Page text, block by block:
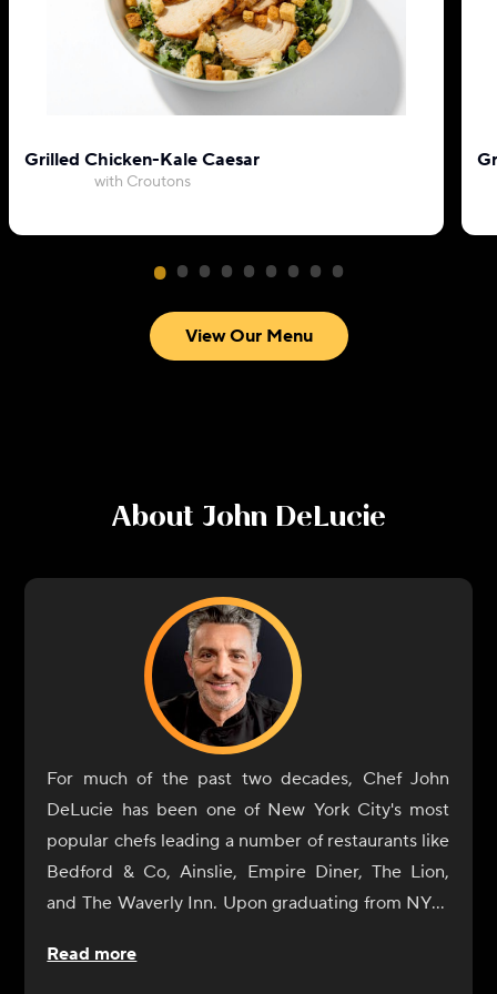
Grilled Chicken-Kale Caesar
with Croutons
View Our Menu
About John DeLucie
For much of the past two decades, Chef John
DeLucie has been one of New York City's most
popular chefs leading a number of restaurants like
Bedford & Co, Ainslie, Empire Diner, The Lion,
and The Waverly Inn. Upon graduating from NYU,
curiosity and began a tour of Europe's great
Read more